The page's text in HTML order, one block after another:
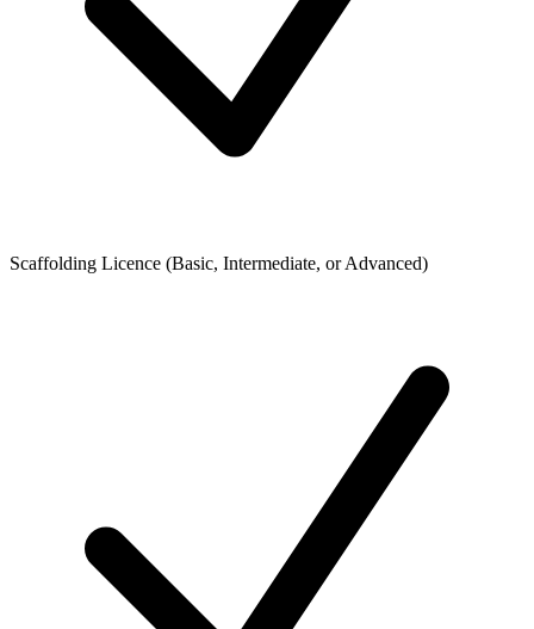
Scaffolding Licence (Basic, Intermediate, or Advanced)